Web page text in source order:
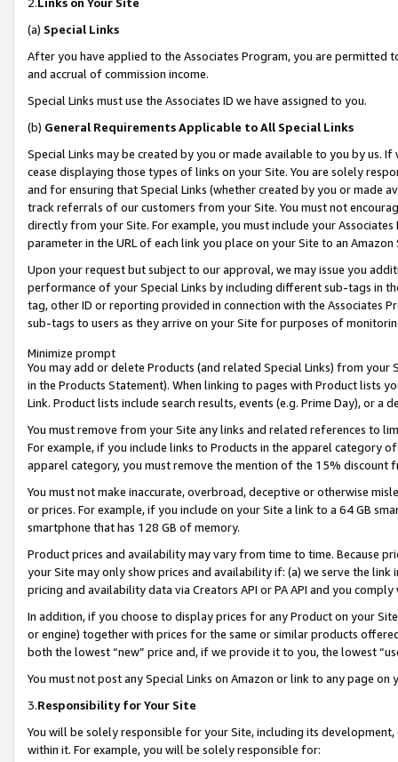
(a) Special Links
After you have applied to the Associates Program, you are permitted
and accrual of commission income.
Special Links must use the Associates ID we have assigned to you.
(b) General Requirements Applicable to All Special Links
Special Links may be created by you or made available to you by us.
cease displaying those types of links on your Site. You are solely
and for ensuring that Special Links (whether created by you or
track referrals of our customers from your Site. You must not
directly from your Site. For example, you must include your
parameter in the URL of each link you place on your Site to an Amazon
Upon your request but subject to our approval, we may issue you
performance of your Special Links by including different sub-tags in
tag, other ID or reporting provided in connection with the Associates
sub-tags to users as they arrive on your Site for purposes of
Minimize prompt
You may add or delete Products (and related Special Links) from
in the Products Statement). When linking to pages with Product lists
Link. Product lists include search results, events (e.g. Prime Day), or a
You must remove from your Site any links and related references to
For example, if you include links to Products in the apparel category
apparel category, you must remove the mention of the 15% discount
You must not make inaccurate, overbroad, deceptive or otherwise
or prices. For example, if you include on your Site a link to a 64 GB
smartphone that has 128 GB of memory.
Product prices and availability may vary from time to time. Because
your Site may only show prices and availability if: (a) we serve the
pricing and availability data via Creators API or PA API and you
In addition, if you choose to display prices for any Product on your
or engine) together with prices for the same or similar products
both the lowest “new” price and, if we provide it to you, the lowest
You must not post any Special Links on Amazon or link to any page
3.Responsibility for Your Site
You will be solely responsible for your Site, including its
within it. For example, you will be solely responsible for: